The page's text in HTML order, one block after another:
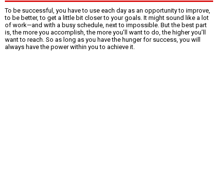
To be successful, you have to use each day as an opportunity to improve,
to be better, to get a little bit closer to your goals. It might sound like a lot
of work—and with a busy schedule, next to impossible. But the best part
is, the more you accomplish, the more you’ll want to do, the higher you’ll
want to reach. So as long as you have the hunger for success, you will
always have the power within you to achieve it.